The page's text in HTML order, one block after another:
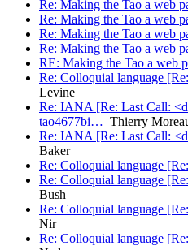
Re: Making the Tao a web
Re: Making the Tao a web
Re: Making the Tao a web
Re: Making the Tao a web
RE: Making the Tao a web
Re: Colloquial language
Levine
Re: IANA [Re: Last Call:
tao4677bi… Thierry
Re: IANA [Re: Last Call:
Baker
Re: Colloquial language
Re: Colloquial language
Bush
Re: Colloquial language
Nir
Re: Colloquial language